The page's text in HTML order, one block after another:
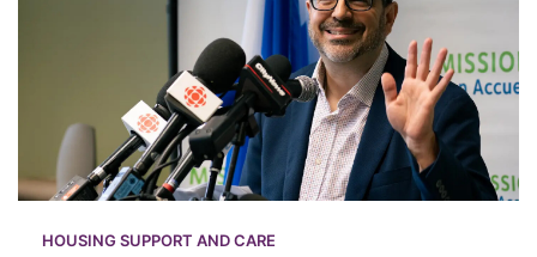
HOUSING SUPPORT AND CARE